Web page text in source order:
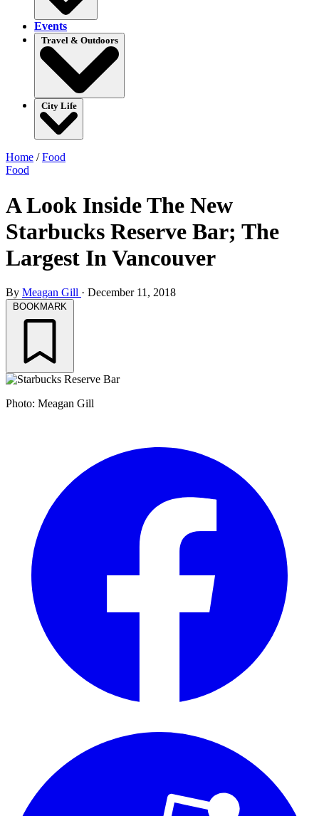
Events
Travel & Outdoors
City Life
Home /Food
Food
A Look Inside The New
Starbucks Reserve Bar; The
Largest In Vancouver
By Meagan Gill · December 11, 2018
BOOKMARK
Photo: Meagan Gill